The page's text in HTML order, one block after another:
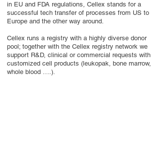
in EU and FDA regulations, Cellex stands for a
successful tech transfer of processes from US to
Europe and the other way around.
Cellex runs a registry with a highly diverse donor
pool; together with the Cellex registry network we
support R&D, clinical or commercial requests with
customized cell products (leukopak, bone marrow,
whole blood ….).